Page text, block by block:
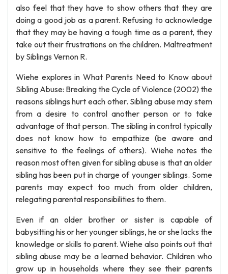
also feel that they have to show others that they are
doing a good job as a parent. Refusing to acknowledge
that they may be having a tough time as a parent, they
take out their frustrations on the children. Maltreatment
by Siblings Vernon R.
Wiehe explores in What Parents Need to Know about
Sibling Abuse: Breaking the Cycle of Violence (2002) the
reasons siblings hurt each other. Sibling abuse may stem
from a desire to control another person or to take
advantage of that person. The sibling in control typically
does not know how to empathize (be aware and
sensitive to the feelings of others). Wiehe notes the
reason most often given for sibling abuse is that an older
sibling has been put in charge of younger siblings. Some
parents may expect too much from older children,
relegating parental responsibilities to them.
Even if an older brother or sister is capable of
babysitting his or her younger siblings, he or she lacks the
knowledge or skills to parent. Wiehe also points out that
sibling abuse may be a learned behavior. Children who
grow up in households where they see their parents